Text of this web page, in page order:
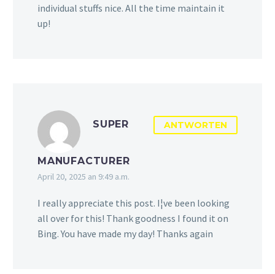
individual stuffs nice. All the time maintain it
up!
SUPER
MANUFACTURER
April 20, 2025 an 9:49 a.m.
ANTWORTEN
I really appreciate this post. I¦ve been looking
all over for this! Thank goodness I found it on
Bing. You have made my day! Thanks again